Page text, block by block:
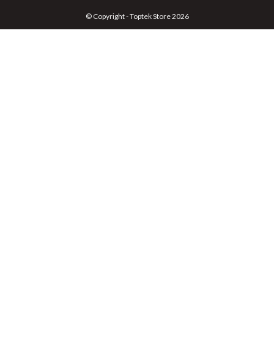
© Copyright - Toptek Store 2026